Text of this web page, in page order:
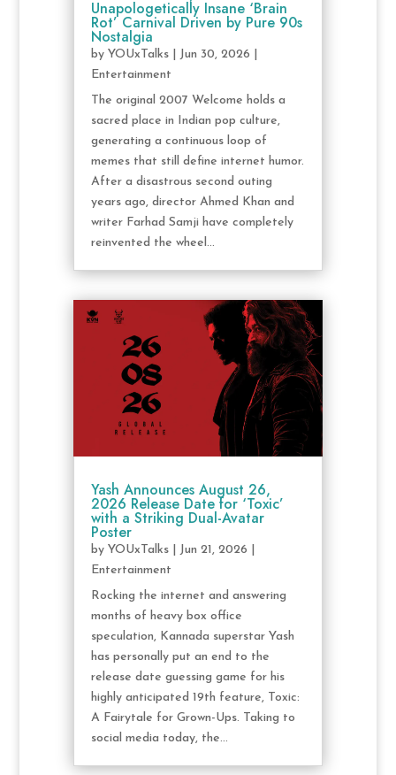
Unapologetically Insane ‘Brain
Rot’ Carnival Driven by Pure 90s
Nostalgia
by YOUxTalks| Jun 30, 2026
Entertainment
The original 2007 Welcome holds a
sacred place in Indian pop culture,
generating a continuous loop of
memes that still define internet humor.
After a disastrous second outing
years ago, director Ahmed Khan and
writer Farhad Samji have completely
reinvented the wheel...
Yash Announces August 26,
2026 Release Date for ‘Toxic’
with a Striking Dual-Avatar
Poster
by YOUxTalks| Jun 21, 2026
Entertainment
Rocking the internet and answering
months of heavy box office
speculation, Kannada superstar Yash
has personally put an end to the
release date guessing game for his
highly anticipated 19th feature, Toxic:
A Fairytale for Grown-Ups. Taking to
social media today, the...